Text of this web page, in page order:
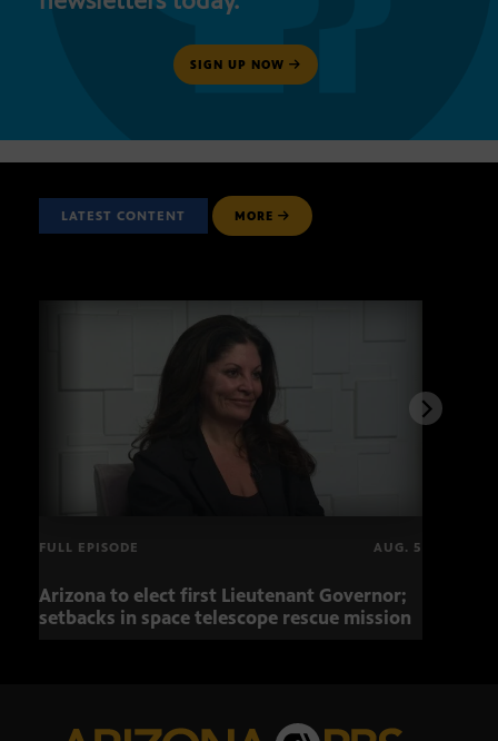
SIGN UP NOW
LATEST CONTENT MORE
FULL EPISODE AUG. 5
Arizona to elect first Lieutenant Governor;
setbacks in space telescope rescue mission